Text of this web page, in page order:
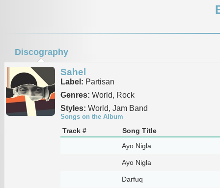
Discography
Sahel
Label: Partisan
Genres: World, Rock
Styles: World, Jam Band
Songs on the Album
Track #
Song Title
Ayo Nigla
Ayo Nigla
Darfuq